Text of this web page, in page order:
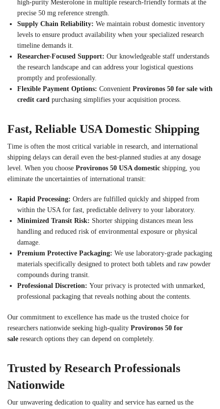
high-purity Mesterolone in multiple research-friendly formats at the
precise 50 mg reference strength.
Supply Chain Reliability: We maintain robust domestic inventory
levels to ensure product availability when your specialized research
timeline demands it.
Researcher-Focused Support: Our knowledgeable staff understands
the research landscape and can address your logistical questions
promptly and professionally.
Flexible Payment Options: Convenient Provironos 50 for sale with
credit card purchasing simplifies your acquisition process.
Fast, Reliable USA Domestic Shipping
Time is often the most critical variable in research, and international
shipping delays can derail even the best-planned studies at any dosage
level. When you choose Provironos 50 USA domestic shipping, you
eliminate the uncertainties of international transit:
Rapid Processing: Orders are fulfilled quickly and shipped from
within the USA for fast, predictable delivery to your laboratory.
Minimized Transit Risk: Shorter shipping distances mean less
handling and reduced risk of environmental exposure or physical
damage.
Premium Protective Packaging: We use laboratory-grade packaging
materials specifically designed to protect both tablets and raw powder
compounds during transit.
Professional Discretion: Your privacy is protected with unmarked,
professional packaging that reveals nothing about the contents.
Our commitment to excellence has made us the trusted choice for
researchers nationwide seeking high-quality Provironos 50 for
sale research options they can depend on completely.
Trusted by Research Professionals
Nationwide
Our unwavering dedication to quality and service has earned us the